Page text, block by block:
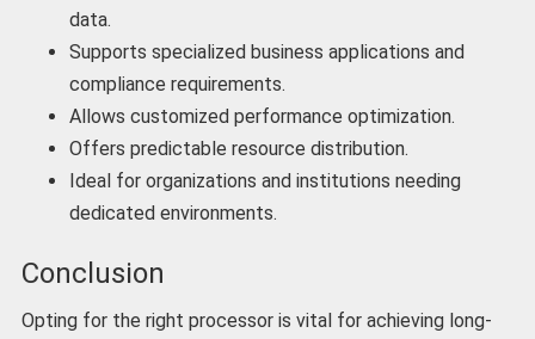
data.
Supports specialized business applications and
compliance requirements.
Allows customized performance optimization.
Offers predictable resource distribution.
Ideal for organizations and institutions needing
dedicated environments.
Conclusion
Opting for the right processor is vital for achieving long-